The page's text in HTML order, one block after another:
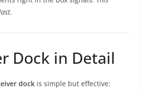
Dock in Detail
dock is simple but effective: